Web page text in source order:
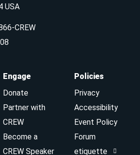
USA
CREW
Engage
Donate
Partner with
CREW
Become a
CREW Speaker
Policies
Privacy
Accessibility
Event Policy
Forum
etiquette